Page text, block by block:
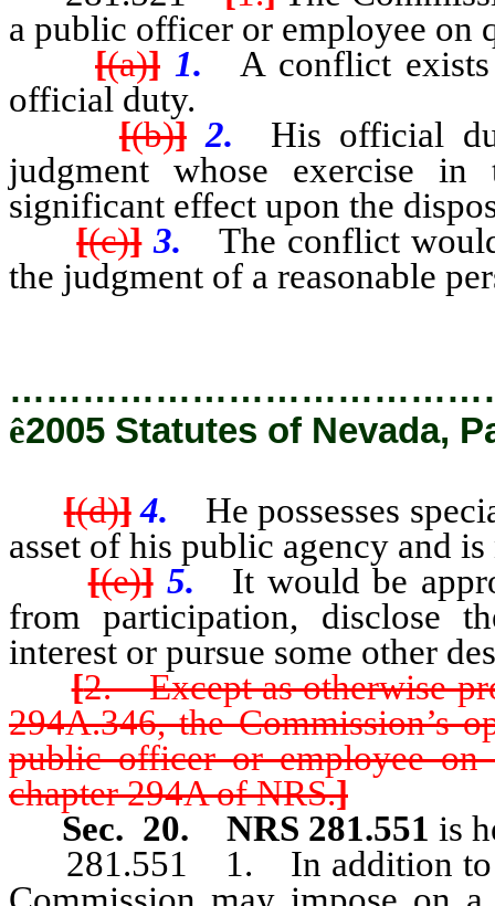
a public officer or employee on
[(a)] 1.
A conflict
official duty.
[(b)] 2.
His official
judgment whose exercise
significant effect upon the
[(c)] 3.
The conflict
the judgment of a reasonable
ê2005 Statutes of Nevada,
[(d)] 4.
He possesses
asset of his public agency and
[(e)] 5.
It would be
from participation, disclose
interest or pursue some other
[2. Except as otherwise
294A.346, the Commission’s
public officer or employee on
chapter 294A of NRS.]
Sec. 20.
NRS 281.551 is
281.551 1. In addition to